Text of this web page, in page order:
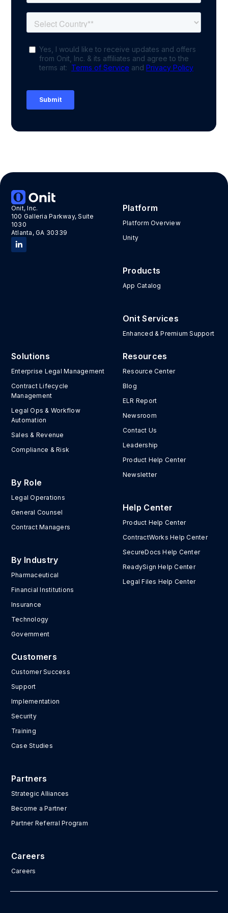
Onit, Inc.
100 Galleria Parkway, Suite
1030
Atlanta, GA 30339
Platform
Platform Overview
Unity
Products
App Catalog
Onit Services
Enhanced & Premium Support
Solutions
Enterprise Legal Management
Contract Lifecycle
Management
Legal Ops & Workflow
Automation
Sales & Revenue
Compliance & Risk
By Role
Legal Operations
General Counsel
Contract Managers
By Industry
Pharmaceutical
Financial Institutions
Insurance
Technology
Government
Resources
Resource Center
Blog
ELR Report
Newsroom
Contact Us
Leadership
Product Help Center
Newsletter
Help Center
Product Help Center
ContractWorks Help Center
SecureDocs Help Center
ReadySign Help Center
Legal Files Help Center
Customers
Customer Success
Support
Implementation
Security
Training
Case Studies
Partners
Strategic Alliances
Become a Partner
Partner Referral Program
Careers
Careers